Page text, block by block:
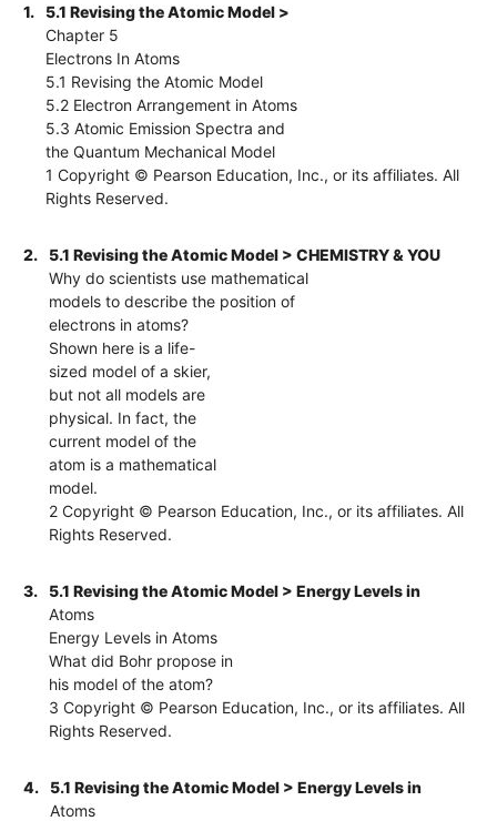
1.
5.1 Revising the Atomic Model >
Chapter 5
Electrons In Atoms
5.1 Revising the Atomic Model
5.2 Electron Arrangement in Atoms
5.3 Atomic Emission Spectra and
the Quantum Mechanical Model
1 Copyright © Pearson Education, Inc., or its affiliates. All
Rights Reserved.
2.
5.1 Revising the Atomic Model > CHEMISTRY & YOU
Why do scientists use mathematical
models to describe the position of
electrons in atoms?
Shown here is a life-
sized model of a skier,
but not all models are
physical. In fact, the
current model of the
atom is a mathematical
model.
2 Copyright © Pearson Education, Inc., or its affiliates. All
Rights Reserved.
3.
5.1 Revising the Atomic Model > Energy Levels in
Atoms
Energy Levels in Atoms
What did Bohr propose in
his model of the atom?
3 Copyright © Pearson Education, Inc., or its affiliates. All
Rights Reserved.
4.
5.1 Revising the Atomic Model > Energy Levels in
Atoms